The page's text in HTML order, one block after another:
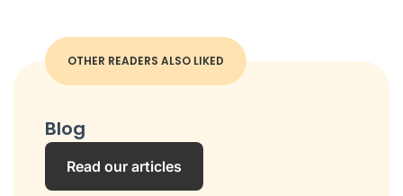
OTHER READERS ALSO LIKED
Blog
Read our articles